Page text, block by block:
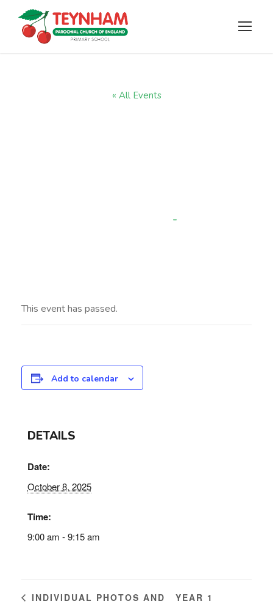
« All Events
-
This event has passed.
Add to calendar
DETAILS
Date:
October 8, 2025
Time:
9:00 am - 9:15 am
INDIVIDUAL PHOTOS AND
YEAR 1